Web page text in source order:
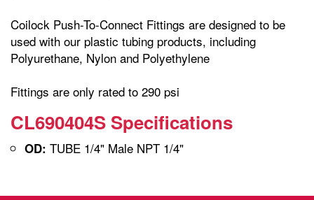
Coilock Push-To-Connect Fittings are designed to be
used with our plastic tubing products, including
Polyurethane, Nylon and Polyethylene
Fittings are only rated to 290 psi
CL690404S Specifications
OD: TUBE 1/4" Male NPT 1/4"